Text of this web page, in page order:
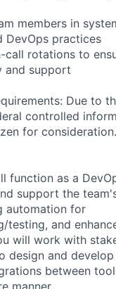
members in
DevOps practices
call rotations to
and support
Due to
controlled
for consideration.
function as a
support the
automation for
testing, and
will work with
design and
between
manner.